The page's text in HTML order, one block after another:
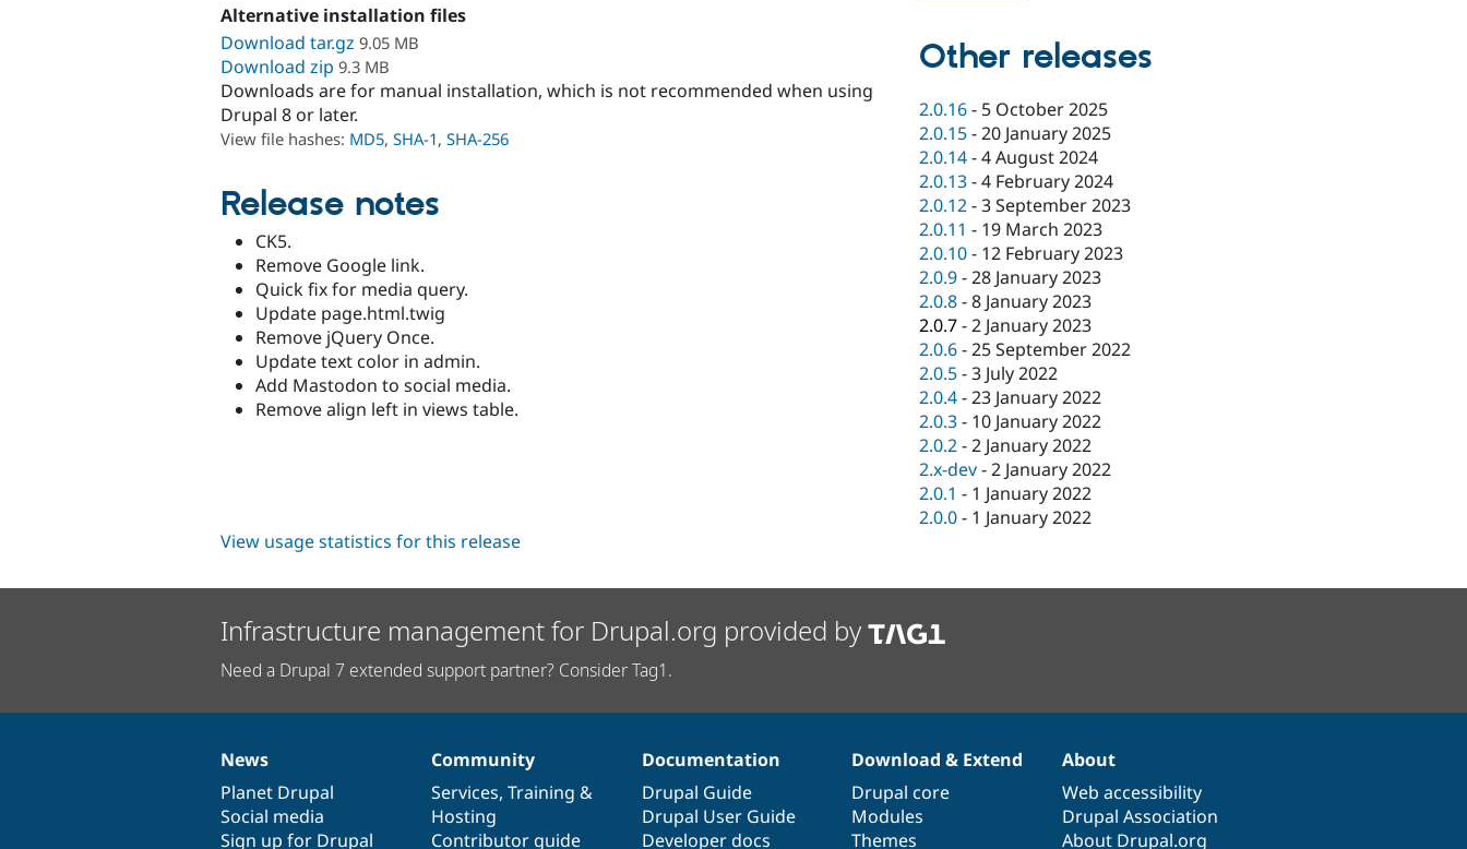
Alternative installation files
Download tar.gz 9.05 MB
Download zip 9.3 MB
Downloads are for manual installation, which is not recommended when using
Drupal 8 or later.
View file hashes: MD5, SHA-1, SHA-256
Release notes
CK5.
Remove Google link.
Quick fix for media query.
Update page.html.twig
Remove jQuery Once.
Update text color in admin.
Add Mastodon to social media.
Remove align left in views table.
Other releases
2.0.16- 5 October 2025
2.0.15-20 January 2025
2.0.14-4 August 2024
2.0.13-4 February 2024
2.0.12-3 September 2023
2.0.11 - 19 March 2023
2.0.10- 12 February 2023
2.0.9-28 January 2023
2.0.8-8 January 2023
2.0.7-2 January 2023
2.0.6-25 September 2022
2.0.5-3 July 2022
2.0.4-23 January 2022
2.0.3- 10 January 2022
2.0.2-2 January 2022
2.x-dev-2 January 2022
2.0.1 - 1 January 2022
2.0.0- 1 January 2022
View usage statistics for this release
Infrastructure management for Drupal.org provided by
Need a Drupal 7 extended support partner? Consider Tag1.
News
items
News
Planet Drupal
Social media
Sign up for Drupal
Our
community
Community
Services, Training &
Hosting
Contributor guide
Documentation
Documentation
Drupal Guide
Drupal User Guide
Developer docs
Drupal
code
base
Download & Extend
Drupal core
Modules
Themes
Governance
of
community
About
Web accessibility
Drupal Association
About Drupal.org